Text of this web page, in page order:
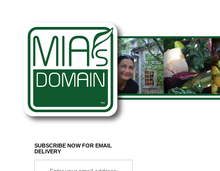
SUBSCRIBE NOW FOR EMAIL
DELIVERY